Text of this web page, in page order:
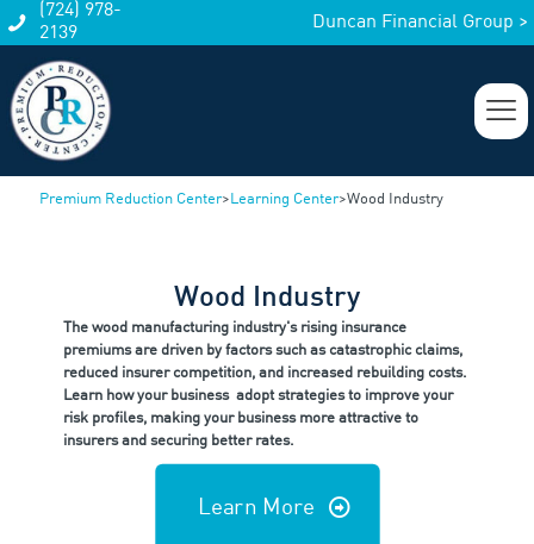
(724) 978-
2139
Duncan Financial Group >
Premium Reduction Center> Learning Center>Wood Industry
Wood Industry
The wood manufacturing industry's rising insurance
premiums are driven by factors such as catastrophic claims,
reduced insurer competition, and increased rebuilding costs.
Learn how your business adopt strategies to improve your
risk profiles, making your business more attractive to
insurers and securing better rates.
Learn More